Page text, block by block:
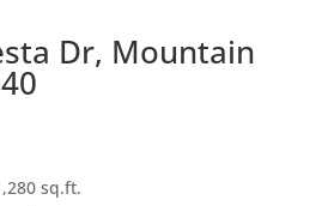
Dr, Mountain
sq.ft.